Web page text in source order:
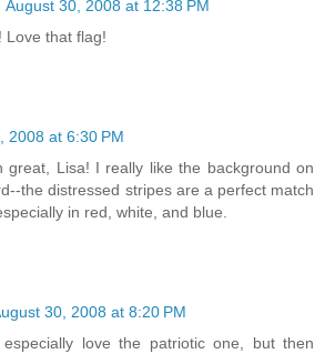
August 30, 2008 at 12:38 PM
Love that flag!
2008 at 6:30 PM
great, Lisa! I really like the background on
the distressed stripes are a perfect match
in red, white, and blue.
30, 2008 at 8:20 PM
love the patriotic one, but then